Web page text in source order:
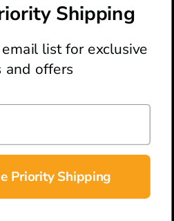
Shipping
list for exclusive
and offers
Priority Shipping